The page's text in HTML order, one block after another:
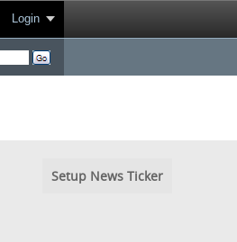
Login
Setup News Ticker